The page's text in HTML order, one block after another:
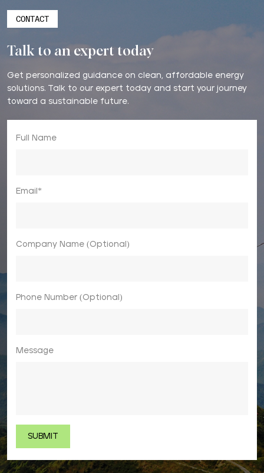
CONTACT
Talk to an expert today
Get personalized guidance on clean, affordable energy
solutions. Talk to our expert today and start your journey
toward a sustainable future.
Full Name
Email*
Company Name (Optional)
Phone Number (Optional)
Message